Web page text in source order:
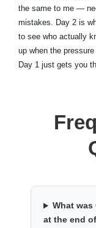
the same to me —
mistakes. Day 2 is
to see who actually
up when the
Day 1 just gets you
What was
at the end